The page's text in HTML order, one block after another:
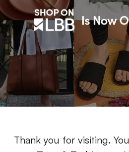
Thank you for visiting.